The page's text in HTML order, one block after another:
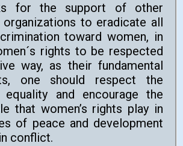
for the support of other
organizations to eradicate all
toward women, in
rights to be respected
way, as their fundamental
one should respect the
and encourage the
that women’s rights play in
of peace and development
conflict.